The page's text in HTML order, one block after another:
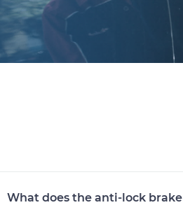
What does the anti-lock brake